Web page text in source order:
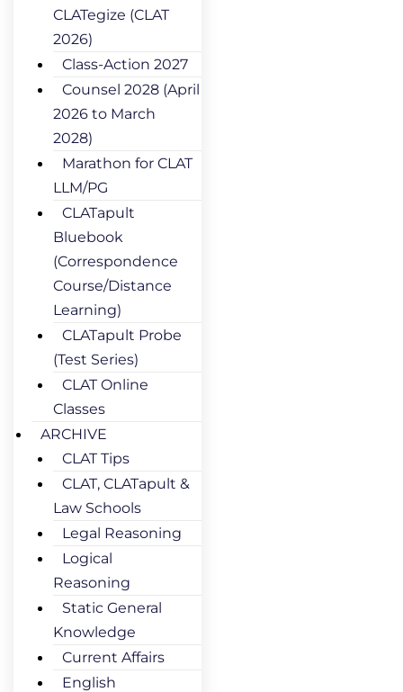
CLATegize (CLAT
2026)
Class-Action 2027
Counsel 2028 (April
2026 to March
2028)
Marathon for CLAT
LLM/PG
CLATapult
Bluebook
(Correspondence
Course/Distance
Learning)
CLATapult Probe
(Test Series)
CLAT Online
Classes
ARCHIVE
CLAT Tips
CLAT, CLATapult &
Law Schools
Legal Reasoning
Logical
Reasoning
Static General
Knowledge
Current Affairs
English